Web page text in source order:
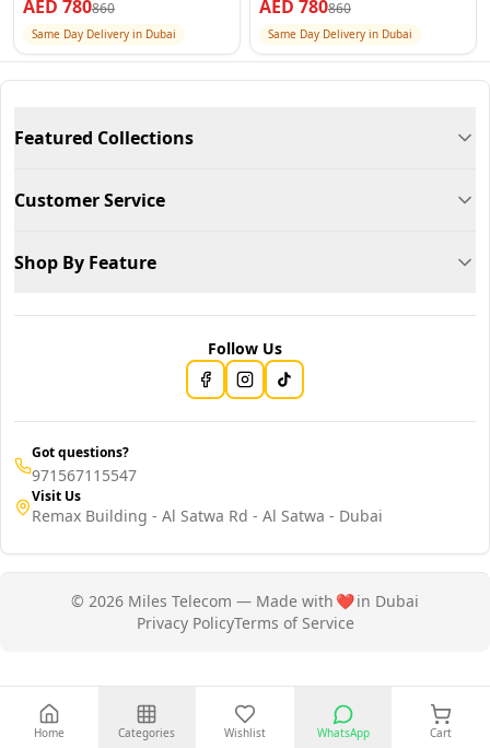
AED 780860
Same Day Delivery in Dubai
AED 780860
Same Day Delivery in Dubai
Featured Collections
Customer Service
Shop By Feature
Follow Us
Got questions?
971567115547
Visit Us
Remax Building - Al Satwa Rd - Al Satwa - Dubai
© 2026 Miles Telecom — Made with ❤️in Dubai
Privacy PolicyTerms of Service
Home Categories Wishlist WhatsApp Cart